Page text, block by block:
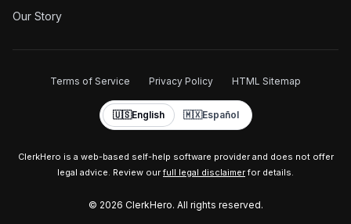
Our Story
Terms of Service Privacy Policy HTML Sitemap
🇺🇸English 🇲🇽Español
ClerkHero is a web-based self-help software provider and does not offer
legal advice. Review our full legal disclaimer for details.
© 2026 ClerkHero. All rights reserved.